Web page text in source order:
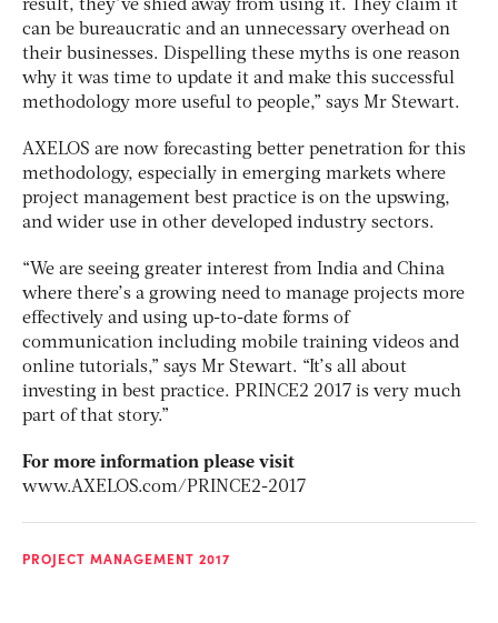
result, they’ve shied away from using it. They claim it
can be bureaucratic and an unnecessary overhead on
their businesses. Dispelling these myths is one reason
why it was time to update it and make this successful
methodology more useful to people,” says Mr Stewart.
AXELOS are now forecasting better penetration for this
methodology, especially in emerging markets where
project management best practice is on the upswing,
and wider use in other developed industry sectors.
“We are seeing greater interest from India and China
where there’s a growing need to manage projects more
effectively and using up-to-date forms of
communication including mobile training videos and
online tutorials,” says Mr Stewart. “It’s all about
investing in best practice. PRINCE2 2017 is very much
part of that story.”
For more information please visit
www.AXELOS.com/PRINCE2-2017
PROJECT MANAGEMENT 2017